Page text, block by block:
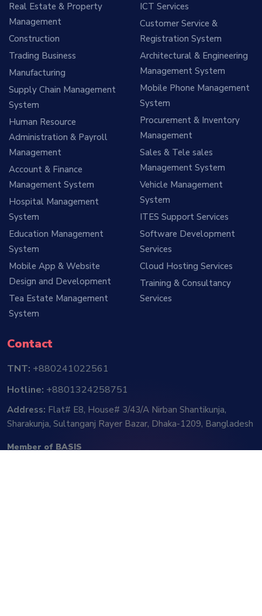
Real Estate & Property
Management
Construction
Trading Business
Manufacturing
Supply Chain Management
System
Human Resource
Administration & Payroll
Management
Account & Finance
Management System
Hospital Management
System
Education Management
System
Mobile App & Website
Design and Development
Tea Estate Management
System
ICT Services
Customer Service &
Registration System
Architectural & Engineering
Management System
Mobile Phone Management
System
Procurement & Inventory
Management
Sales & Tele sales
Management System
Vehicle Management
System
ITES Support Services
Software Development
Services
Cloud Hosting Services
Training & Consultancy
Services
Contact
TNT: +880241022561
Hotline: +8801324258751
Address: Flat# E8, House# 3/43/A Nirban Shantikunja,
Sharakunja, Sultanganj Rayer Bazar, Dhaka-1209, Bangladesh
Member of BASIS